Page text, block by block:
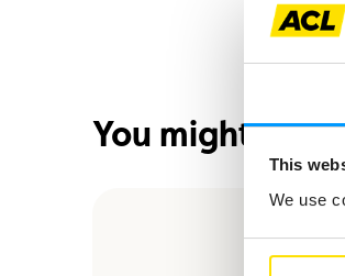
This
We use
You might also